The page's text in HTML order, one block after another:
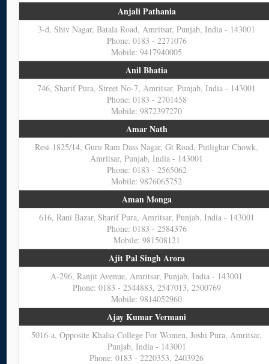
Anjali Pathania
3-d, Shiv Nagar, Batala Road, Amritsar, Punjab, India - 143001
Phone: 0183 - 2271076
Mobile: 9417940005
Anil Bhatia
746, Sharif Pura, Street No-7, Amritsar, Punjab, India - 143001
Phone: 0183 - 2701458
Mobile: 9872397270
Amar Nath
Resi-1825/14, Guru Ram Dass Nagar, Gt Road, Putlighar Chowk,
Amritsar, Punjab, India - 143001
Phone: 0183 - 2565062
Mobile: 9876065752
Aman Monga
616, Rani Bazar, Sharif Pura, Amritsar, Punjab, India - 143001
Phone: 0183 - 2584376
Mobile: 981508121
Ajit Pal Singh Arora
A-296, Ranjit Avenue, Amritsar, Punjab, India - 143001
Phone: 0183 - 2544883, 2547013, 2500769
Mobile: 9814052960
Ajay Kumar Vermani
5016-a, Opposite Khalsa College For Women, Joshi Pura, Amritsar,
Punjab, India - 143001
Phone: 0183 - 2220353, 2403926